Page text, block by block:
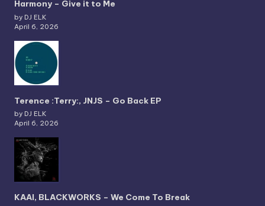
Harmony – Give it to Me
by DJ ELK
April 6, 2026
Terence :Terry:, JNJS – Go Back EP
by DJ ELK
April 6, 2026
KAAI, BLACKWORKS – We Come To Break